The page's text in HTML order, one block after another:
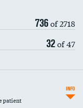
736of 2718
32of 47
patient
INFO